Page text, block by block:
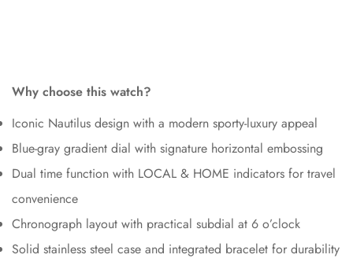
Why choose this watch?
Iconic Nautilus design with a modern sporty-luxury appeal
Blue-gray gradient dial with signature horizontal embossing
Dual time function with LOCAL & HOME indicators for travel
convenience
Chronograph layout with practical subdial at 6 o’clock
Solid stainless steel case and integrated bracelet for durability